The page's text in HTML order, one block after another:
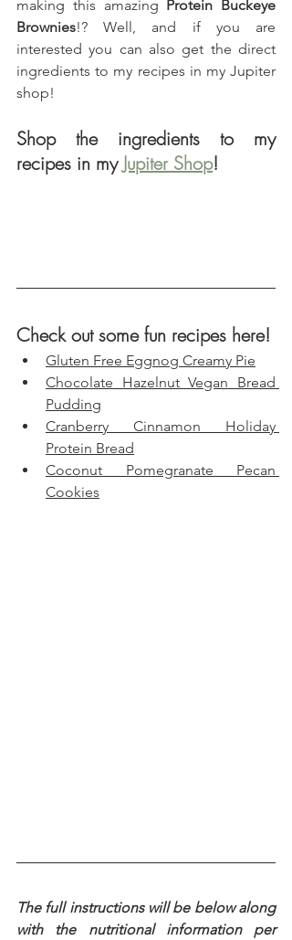
making this amazing
Protein Buckeye
Brownies!? Well, and if you are
interested you can also get the direct
ingredients to my recipes in my Jupiter
shop!
Shop the ingredients to my
recipes in my Jupiter Shop!
Check out some fun recipes here!
Gluten Free Eggnog Creamy Pie
Chocolate Hazelnut Vegan Bread
Pudding
Cranberry Cinnamon Holiday
Protein Bread
Coconut Pomegranate Pecan
Cookies
The full instructions will be below along
with the nutritional information per